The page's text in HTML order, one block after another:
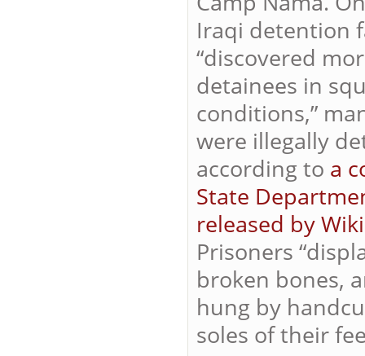
Iraqi detention
“discovered
detainees in
conditions,”
were illegally
according to a
State
released by
Prisoners
broken bones,
hung by
soles of their